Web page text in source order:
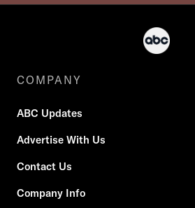
COMPANY
ABC Updates
Advertise With Us
Contact Us
Company Info